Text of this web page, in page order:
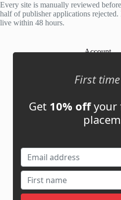
Every site is manually reviewed
half of publisher applications rejected.
live within 48 hours.
Account
Guest Post ROI
Marketplace
First
Get 10% offyour